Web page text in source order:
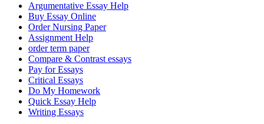
Argumentative Essay Help
Buy Essay Online
Order Nursing Paper
Assignment Help
order term paper
Compare & Contrast essays
Pay for Essays
Critical Essays
Do My Homework
Quick Essay Help
Writing Essays